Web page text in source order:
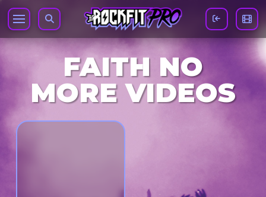
FAITH NO
MORE VIDEOS